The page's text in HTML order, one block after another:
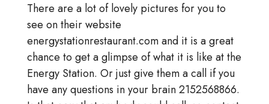
There are a lot of lovely pictures for you to
see on their website
energystationrestaurant.com and it is a great
chance to get a glimpse of what it is like at the
Energy Station. Or just give them a call if you
have any questions in your brain 2152568866.